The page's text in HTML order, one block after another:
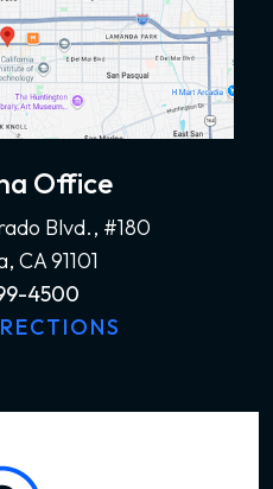
Office
Blvd., #180
CA 91101
4500